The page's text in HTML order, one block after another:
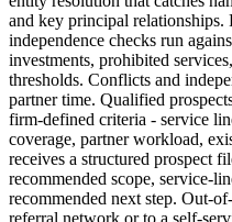
and key principal relationships.
independence checks run
investments, prohibited
thresholds. Conflicts and
partner time. Qualified
firm-defined criteria - service
coverage, partner workload,
receives a structured prospect
recommended scope, service-
recommended next step. Out-